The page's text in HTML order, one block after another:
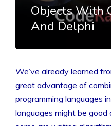
Objects With
And Delphi
We’ve already learned
great advantage of
programming languages
languages might be